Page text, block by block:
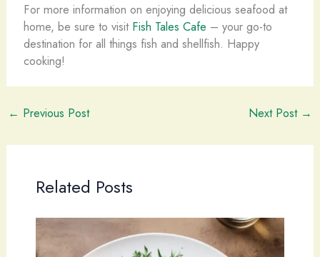
For more information on enjoying delicious seafood at
home, be sure to visit Fish Tales Cafe – your go-to
destination for all things fish and shellfish. Happy
cooking!
← Previous Post Next Post →
Related Posts